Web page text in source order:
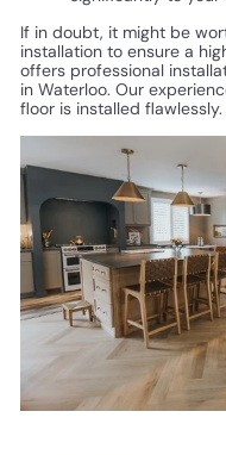
If in doubt, it might be
installation to ensure a
offers professional
in Waterloo. Our
floor is installed flawlessly.